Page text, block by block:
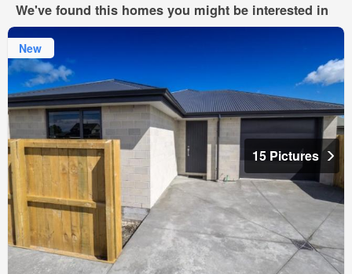
We've found this homes you might be interested in
New
15 Pictures